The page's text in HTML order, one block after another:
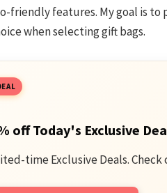
friendly features. My goal is to
when selecting gift bags.
off Today's Exclusive
time Exclusive Deals.